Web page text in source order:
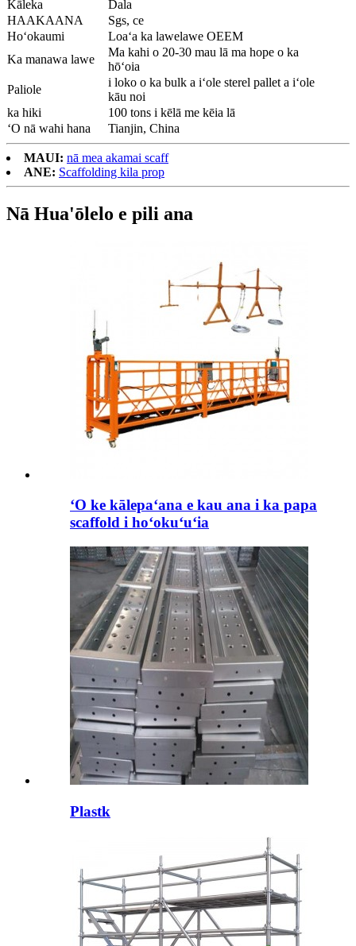
Kāleka
Dala
HAAKAANA
Sgs, ce
Hoʻokaumi
Loaʻa ka lawelawe OEEM
Ka manawa lawe
Ma kahi o 20-30 mau lā ma hope o ka
hōʻoia
Paliole
i loko o ka bulk a iʻole sterel pallet a iʻole
kāu noi
ka hiki
100 tons i kēlā me kēia lā
ʻO nā wahi hana
Tianjin, China
MAUI: nā mea akamai scaff
ANE: Scaffolding kila prop
Nā Hua'ōlelo e pili ana
ʻO ke kālepaʻana e kau ana i ka papa
scaffold i hoʻokuʻuʻia
Plastk